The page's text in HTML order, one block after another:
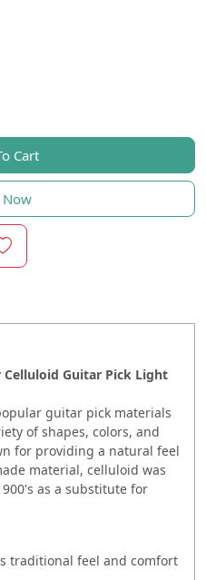
Cart
Celluloid Guitar Pick Light
guitar pick materials
of shapes, colors, and
for providing a natural feel
material, celluloid was
as a substitute for
traditional feel and comfort